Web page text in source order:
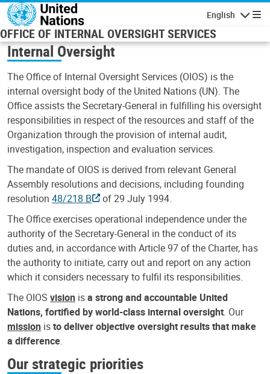
Skip to main content
English
OFFICE OF INTERNAL OVERSIGHT SERVICES
Internal Oversight
The Office of Internal Oversight Services (OIOS) is the
internal oversight body of the United Nations (UN). The
Office assists the Secretary-General in fulfilling his oversight
responsibilities in respect of the resources and staff of the
Organization through the provision of internal audit,
investigation, inspection and evaluation services.
The mandate of OIOS is derived from relevant General
Assembly resolutions and decisions, including founding
resolution 48/218 B
of 29 July 1994.
The Office exercises operational independence under the
authority of the Secretary-General in the conduct of its
duties and, in accordance with Article 97 of the Charter, has
the authority to initiate, carry out and report on any action
which it considers necessary to fulfil its responsibilities.
The OIOS vision isa strong and accountable United
Nations, fortified by world-class internal oversight. Our
mission isto deliver objective oversight results that make
a difference.
Our strategic priorities